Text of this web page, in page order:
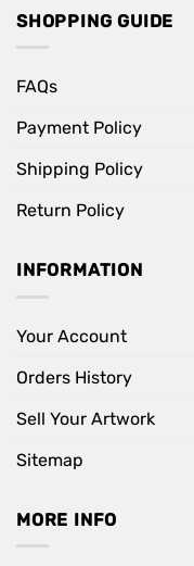
SHOPPING GUIDE
FAQs
Payment Policy
Shipping Policy
Return Policy
INFORMATION
Your Account
Orders History
Sell Your Artwork
Sitemap
MORE INFO